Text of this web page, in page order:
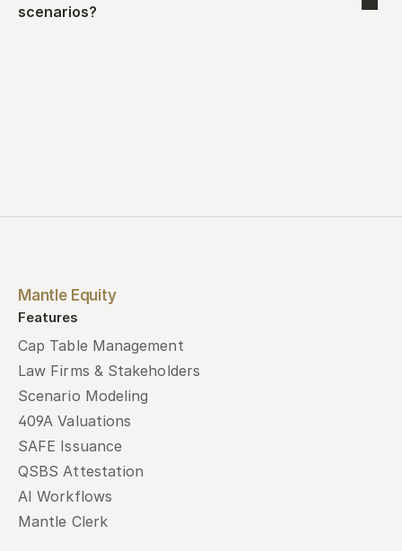
scenarios?
Mantle Equity
Features
Cap Table Management
Law Firms & Stakeholders
Scenario Modeling
409A Valuations
SAFE Issuance
QSBS Attestation
AI Workflows
Mantle Clerk